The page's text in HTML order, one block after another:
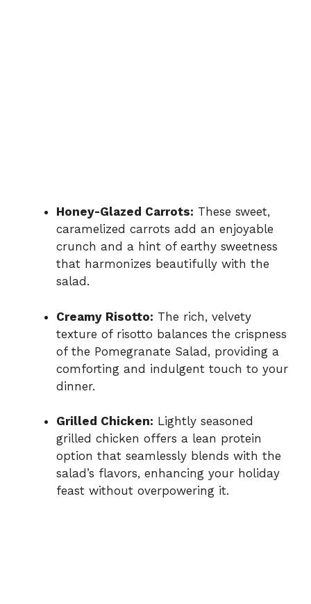
Honey-Glazed Carrots: These sweet,
caramelized carrots add an enjoyable
crunch and a hint of earthy sweetness
that harmonizes beautifully with the
salad.
Creamy Risotto: The rich, velvety
texture of risotto balances the crispness
of the Pomegranate Salad, providing a
comforting and indulgent touch to your
dinner.
Grilled Chicken: Lightly seasoned
grilled chicken offers a lean protein
option that seamlessly blends with the
salad’s flavors, enhancing your holiday
feast without overpowering it.